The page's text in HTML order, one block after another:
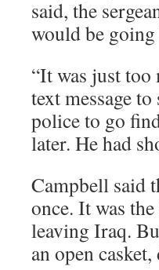
said, the
would be
“It was just too
text message
police to go
later. He had
Campbell said
once. It was
leaving Iraq.
an open